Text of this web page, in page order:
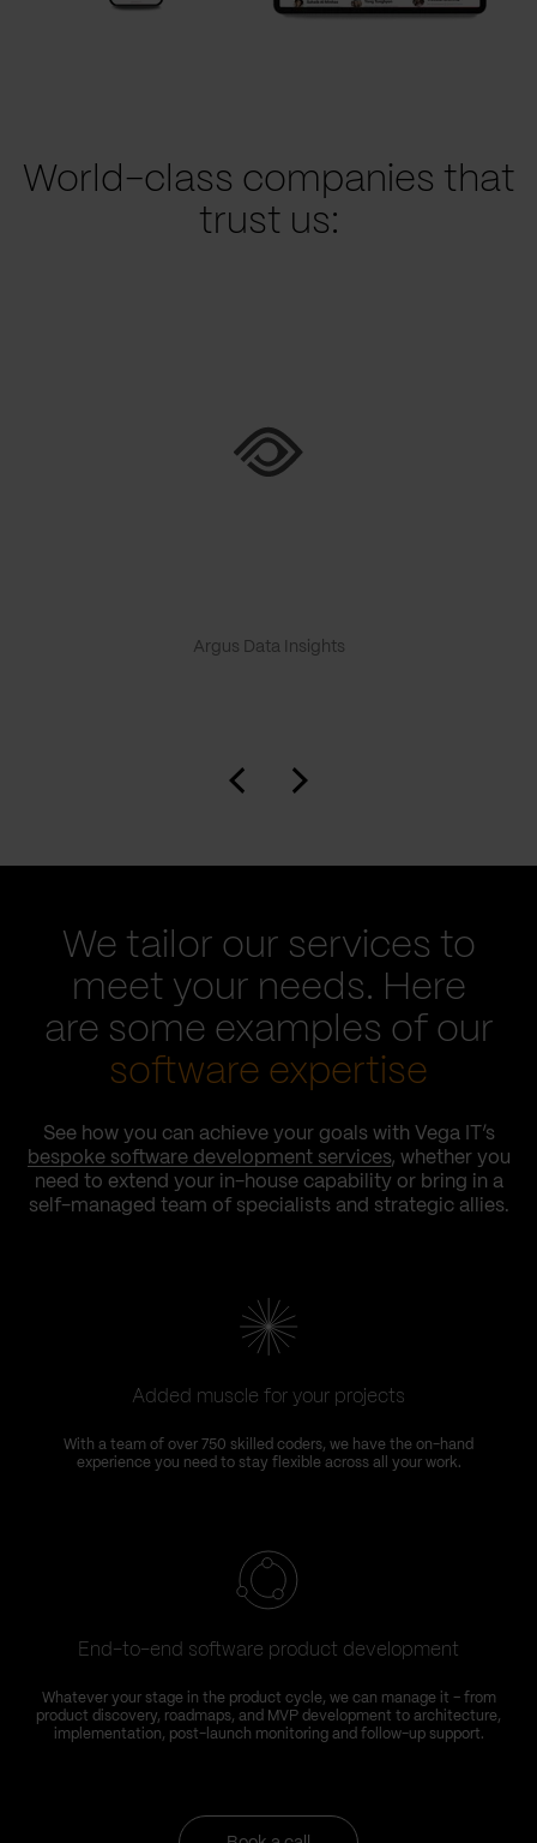
World-class companies that
trust us:
Argus Data Insights
We tailor our services to
meet your needs. Here
are some examples of our
software expertise
See how you can achieve your goals with Vega IT’s
bespoke software development services, whether you
need to extend your in-house capability or bring in a
self-managed team of specialists and strategic allies.
Added muscle for your projects
With a team of over 750 skilled coders, we have the on-hand
experience you need to stay flexible across all your work.
End-to-end software product development
Whatever your stage in the product cycle, we can manage it – from
product discovery, roadmaps, and MVP development to architecture,
implementation, post-launch monitoring and follow-up support.